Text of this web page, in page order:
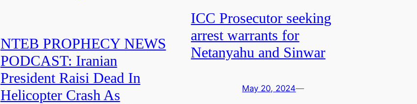
NTEB PROPHECY NEWS
PODCAST: Iranian
President Raisi Dead In
Helicopter Crash As
ICC Prosecutor seeking
arrest warrants for
Netanyahu and Sinwar
May 20, 2024—